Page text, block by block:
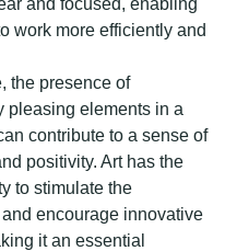
work more efficiently and
the presence of
pleasing elements in a
contribute to a sense of
positivity. Art has the
to stimulate the
encourage innovative
it an essential